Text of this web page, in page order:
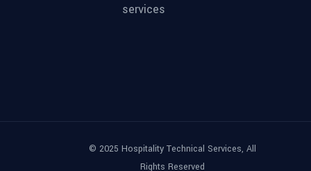
services
© 2025 Hospitality Technical Services, All
Rights Reserved